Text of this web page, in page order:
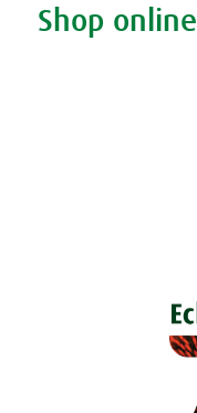
Shop online